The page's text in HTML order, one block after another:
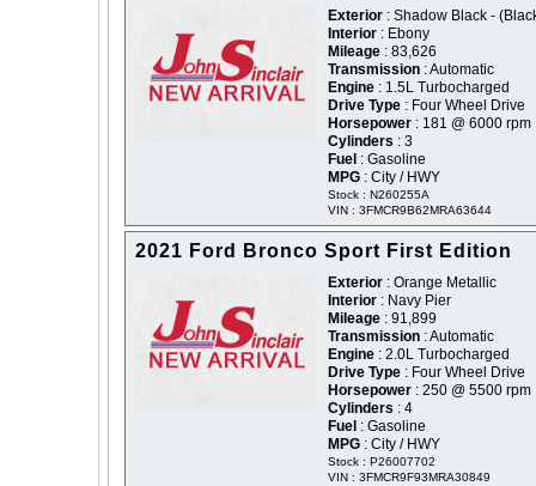
Exterior : Shadow Black -
Interior : Ebony
Mileage : 83,626
Transmission : Automatic
Engine : 1.5L Turbocharged
Drive Type : Four Wheel Drive
Horsepower : 181 @ 6000 rpm
Cylinders : 3
Fuel : Gasoline
MPG : City / HWY
Stock : N260255A
VIN : 3FMCR9B62MRA63644
2021 Ford Bronco Sport First Edition
Exterior : Orange Metallic
Interior : Navy Pier
Mileage : 91,899
Transmission : Automatic
Engine : 2.0L Turbocharged
Drive Type : Four Wheel Drive
Horsepower : 250 @ 5500 rpm
Cylinders : 4
Fuel : Gasoline
MPG : City / HWY
Stock : P26007702
VIN : 3FMCR9F93MRA30849